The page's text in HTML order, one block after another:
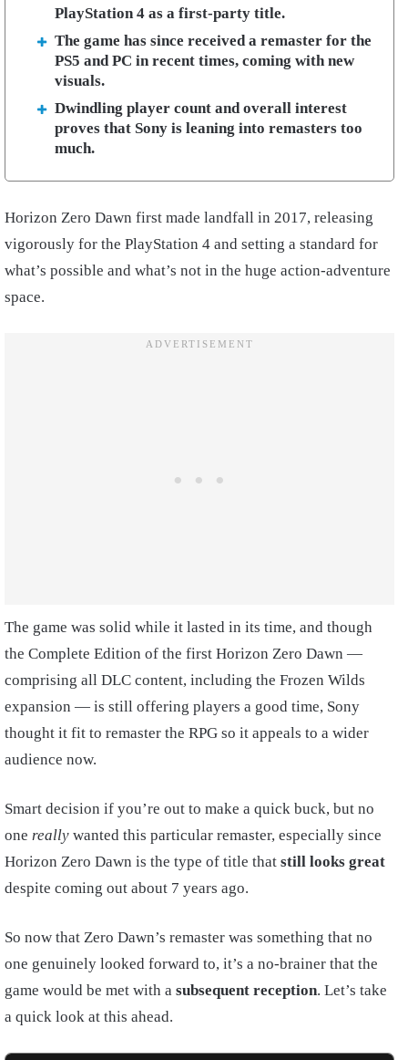
PlayStation 4 as a first-party title.
The game has since received a remaster for the
PS5 and PC in recent times, coming with new
visuals.
Dwindling player count and overall interest
proves that Sony is leaning into remasters too
much.
Horizon Zero Dawn first made landfall in 2017, releasing
vigorously for the PlayStation 4 and setting a standard for
what’s possible and what’s not in the huge action-adventure
space.
The game was solid while it lasted in its time, and though
the Complete Edition of the first Horizon Zero Dawn —
comprising all DLC content, including the Frozen Wilds
expansion — is still offering players a good time, Sony
thought it fit to remaster the RPG so it appeals to a wider
audience now.
Smart decision if you’re out to make a quick buck, but no
one really wanted this particular remaster, especially since
Horizon Zero Dawn is the type of title that still looks great
despite coming out about 7 years ago.
So now that Zero Dawn’s remaster was something that no
one genuinely looked forward to, it’s a no-brainer that the
game would be met with a subsequent reception. Let’s take
a quick look at this ahead.